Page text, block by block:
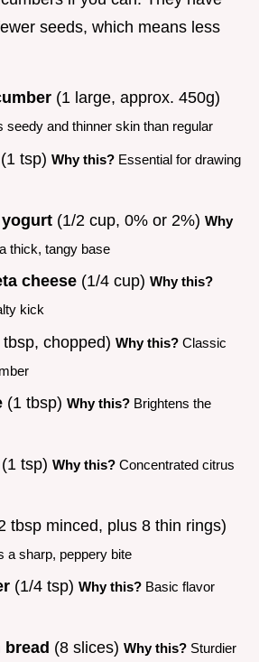
seeds, which means less
(1 large, approx. 450g)
seedy and thinner skin than regular
(1 tsp) Why this? Essential for drawing
yogurt (1/2 cup, 0% or 2%) Why
thick, tangy base
cheese (1/4 cup) Why this?
kick
tbsp, chopped) Why this? Classic
(1 tbsp) Why this? Brightens the
(1 tsp) Why this? Concentrated citrus
tbsp minced, plus 8 thin rings)
a sharp, peppery bite
(1/4 tsp) Why this? Basic flavor
bread (8 slices) Why this? Sturdier